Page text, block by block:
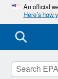
An official
Here’s how